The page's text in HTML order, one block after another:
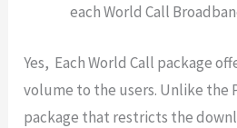
each World Call
Yes, Each World Call package
volume to the users. Unlike the
package that restricts the